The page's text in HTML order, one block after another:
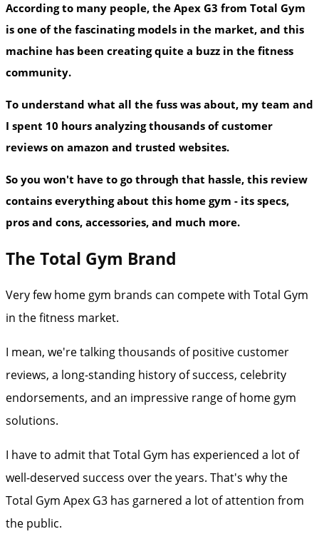
According to many people, the Apex G3 from Total Gym
is one of the fascinating models in the market, and this
machine has been creating quite a buzz in the fitness
community.
To understand what all the fuss was about, my team and
I spent 10 hours analyzing thousands of customer
reviews on amazon and trusted websites.
So you won't have to go through that hassle, this review
contains everything about this home gym - its specs,
pros and cons, accessories, and much more.
The Total Gym Brand
Very few home gym brands can compete with Total Gym
in the fitness market.
I mean, we're talking thousands of positive customer
reviews, a long-standing history of success, celebrity
endorsements, and an impressive range of home gym
solutions.
I have to admit that Total Gym has experienced a lot of
well-deserved success over the years. That's why the
Total Gym Apex G3 has garnered a lot of attention from
the public.